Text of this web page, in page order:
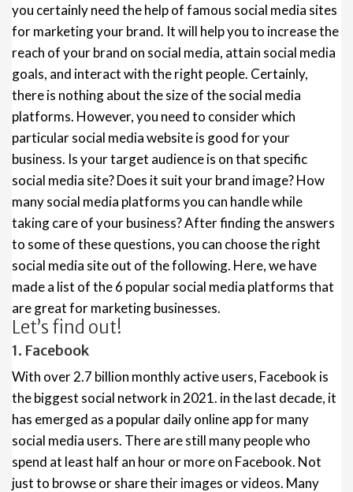
you certainly need the help of famous social media sites
for marketing your brand. It will help you to increase the
reach of your brand on social media, attain social media
goals, and interact with the right people. Certainly,
there is nothing about the size of the social media
platforms. However, you need to consider which
particular social media website is good for your
business. Is your target audience is on that specific
social media site? Does it suit your brand image? How
many social media platforms you can handle while
taking care of your business? After finding the answers
to some of these questions, you can choose the right
social media site out of the following. Here, we have
made a list of the 6 popular social media platforms that
are great for marketing businesses.
Let’s find out!
1. Facebook
With over 2.7 billion monthly active users, Facebook is
the biggest social network in 2021. in the last decade, it
has emerged as a popular daily online app for many
social media users. There are still many people who
spend at least half an hour or more on Facebook. Not
just to browse or share their images or videos. Many